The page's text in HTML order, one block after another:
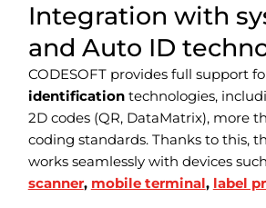
Integration with
and Auto ID
CODESOFT provides full support
identificationtechnologies,
2D codes (QR, DataMatrix), more
coding standards. Thanks to this,
works seamlessly with devices
scanner, mobile terminal, label